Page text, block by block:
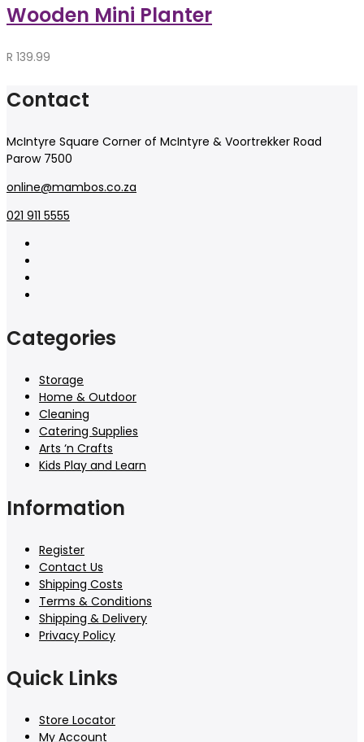
Wooden Mini Planter
R 139.99
Contact
McIntyre Square Corner of McIntyre & Voortrekker Road
Parow 7500
online@mambos.co.za
021 911 5555
Categories
Storage
Home & Outdoor
Cleaning
Catering Supplies
Arts ‘n Crafts
Kids Play and Learn
Information
Register
Contact Us
Shipping Costs
Terms & Conditions
Shipping & Delivery
Privacy Policy
Quick Links
Store Locator
My Account